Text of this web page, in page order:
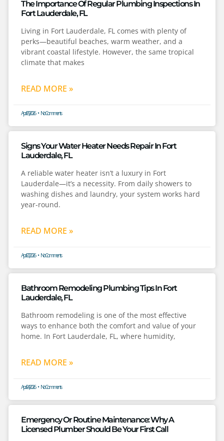
The Importance Of Regular Plumbing Inspections In
Fort Lauderdale, FL
Living in Fort Lauderdale, FL comes with plenty of
perks—beautiful beaches, warm weather, and a
vibrant coastal lifestyle. However, the same tropical
climate that makes
READ MORE »
April 29, 2026 No Comments
Signs Your Water Heater Needs Repair In Fort
Lauderdale, FL
A reliable water heater isn’t a luxury in Fort
Lauderdale—it’s a necessity. From daily showers to
washing dishes and laundry, your system works hard
year-round.
READ MORE »
April 27, 2026 No Comments
Bathroom Remodeling Plumbing Tips In Fort
Lauderdale, FL
Bathroom remodeling is one of the most effective
ways to enhance both the comfort and value of your
home. In Fort Lauderdale, FL, where humidity,
READ MORE »
April 24, 2026 No Comments
Emergency Or Routine Maintenance: Why A
Licensed Plumber Should Be Your First Call